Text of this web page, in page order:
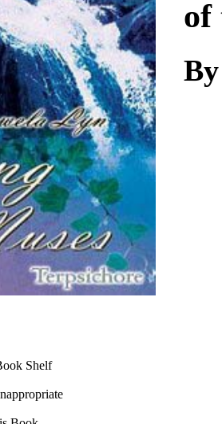
Shelf
of